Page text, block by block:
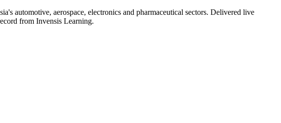
automotive, aerospace, electronics and pharmaceutical sectors. Delivered live
from Invensis Learning.